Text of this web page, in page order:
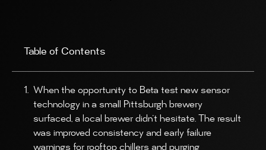
Table of Contents
When the opportunity to Beta test new sensor
technology in a small Pittsburgh brewery
surfaced, a local brewer didn’t hesitate. The result
was improved consistency and early failure
warnings for rooftop chillers and purging